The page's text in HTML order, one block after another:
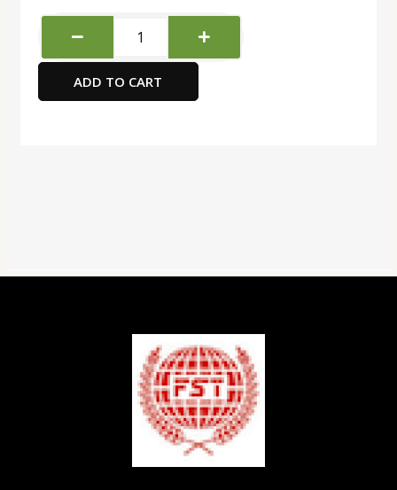
Display
Book
-10
Pockets
ADD TO CART